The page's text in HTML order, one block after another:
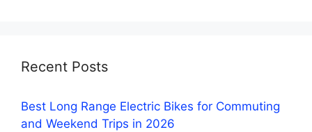
Recent Posts
Best Long Range Electric Bikes for Commuting
and Weekend Trips in 2026